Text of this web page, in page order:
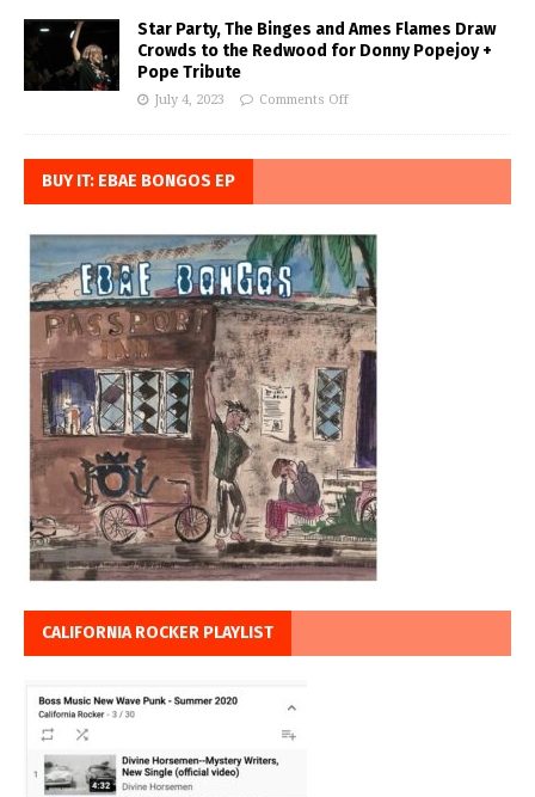
Star Party, The Binges and Ames Flames Draw
Crowds to the Redwood for Donny Popejoy +
Pope Tribute
July 4, 2023 Comments Off
BUY IT: EBAE BONGOS EP
CALIFORNIA ROCKER PLAYLIST